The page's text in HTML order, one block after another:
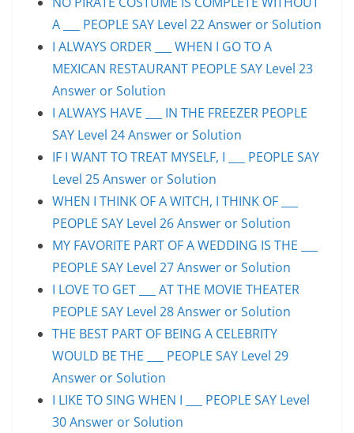
A ___ PEOPLE SAY Level 22 Answer or Solution
I ALWAYS ORDER ___ WHEN I GO TO A
MEXICAN RESTAURANT PEOPLE SAY Level 23
Answer or Solution
I ALWAYS HAVE ___ IN THE FREEZER PEOPLE
SAY Level 24 Answer or Solution
IF I WANT TO TREAT MYSELF, I ___ PEOPLE SAY
Level 25 Answer or Solution
WHEN I THINK OF A WITCH, I THINK OF ___
PEOPLE SAY Level 26 Answer or Solution
MY FAVORITE PART OF A WEDDING IS THE ___
PEOPLE SAY Level 27 Answer or Solution
I LOVE TO GET ___ AT THE MOVIE THEATER
PEOPLE SAY Level 28 Answer or Solution
THE BEST PART OF BEING A CELEBRITY
WOULD BE THE ___ PEOPLE SAY Level 29
Answer or Solution
I LIKE TO SING WHEN I ___ PEOPLE SAY Level
30 Answer or Solution